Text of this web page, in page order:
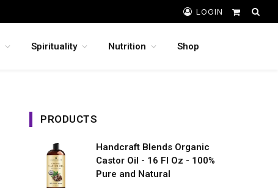
LOGIN
Shopping
Spirituality Nutrition Shop
PRODUCTS
Handcraft Blends Organic
Castor Oil - 16 Fl Oz - 100%
Pure and Natural